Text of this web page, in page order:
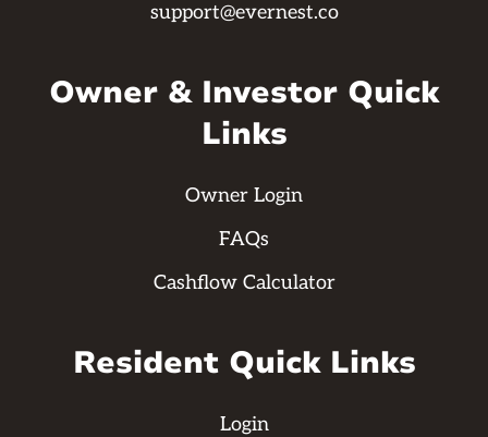
support@evernest.co
Owner & Investor Quick
Links
Owner Login
FAQs
Cashflow Calculator
Resident Quick Links
Login